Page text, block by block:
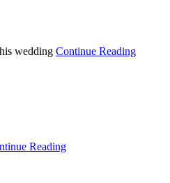
wedding Continue Reading
Reading